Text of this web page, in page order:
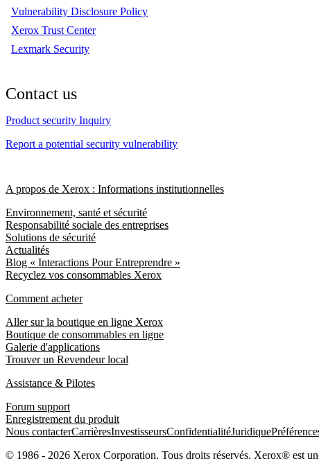
Vulnerability Disclosure Policy
Xerox Trust Center
Lexmark Security
Contact us
Product security Inquiry
Report a potential security vulnerability
A propos de Xerox : Informations institutionnelles
Environnement, santé et sécurité
Responsabilité sociale des entreprises
Solutions de sécurité
Actualités
Blog « Interactions Pour Entreprendre »
Recyclez vos consommables Xerox
Comment acheter
Aller sur la boutique en ligne Xerox
Boutique de consommables en ligne
Galerie d'applications
Trouver un Revendeur local
Assistance & Pilotes
Forum support
Enregistrement du produit
Nous contacterCarrièresInvestisseursConfidentialitéJuridique
© 1986 - 2026 Xerox Corporation. Tous droits réservés. Xerox® est